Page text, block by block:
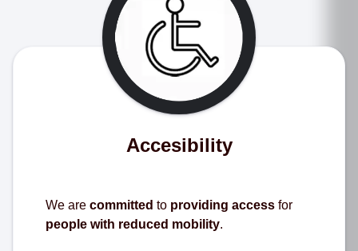
Accesibility
We are committed to providing access for
people with reduced mobility.